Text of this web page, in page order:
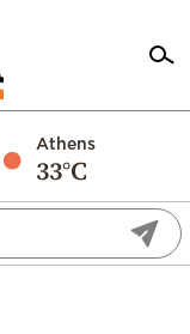
Athens
33°C